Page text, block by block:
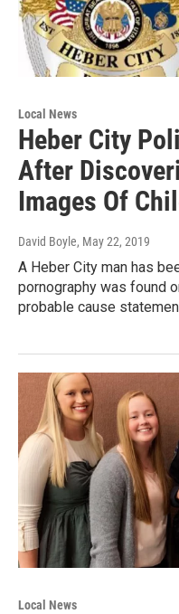
Local News
Heber City
After
Images Of
David Boyle, May 22, 2019
A Heber City man has
pornography was found
probable cause
Local News